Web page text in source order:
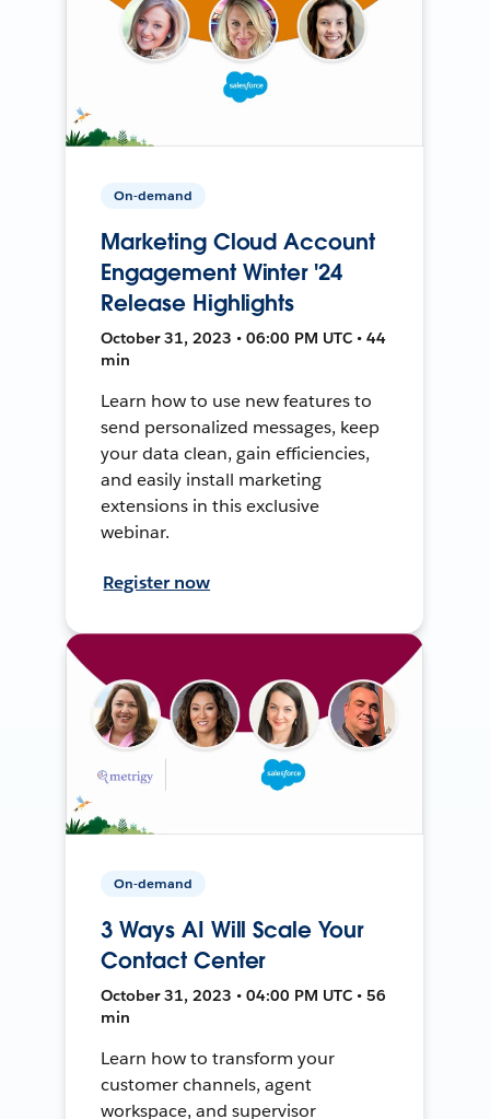
On-demand
Marketing Cloud Account
Engagement Winter '24
Release Highlights
October 31, 2023 • 06:00 PM UTC • 44
min
Learn how to use new features to
send personalized messages, keep
your data clean, gain efficiencies,
and easily install marketing
extensions in this exclusive
webinar.
Register now
On-demand
3 Ways AI Will Scale Your
Contact Center
October 31, 2023 • 04:00 PM UTC • 56
min
Learn how to transform your
customer channels, agent
workspace, and supervisor